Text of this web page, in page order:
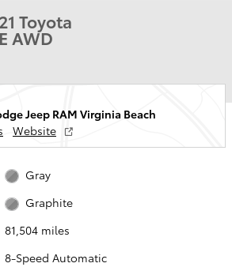
Toyota
AWD
Jeep RAM Virginia Beach
Website
Gray
Graphite
81,504 miles
8-Speed Automatic